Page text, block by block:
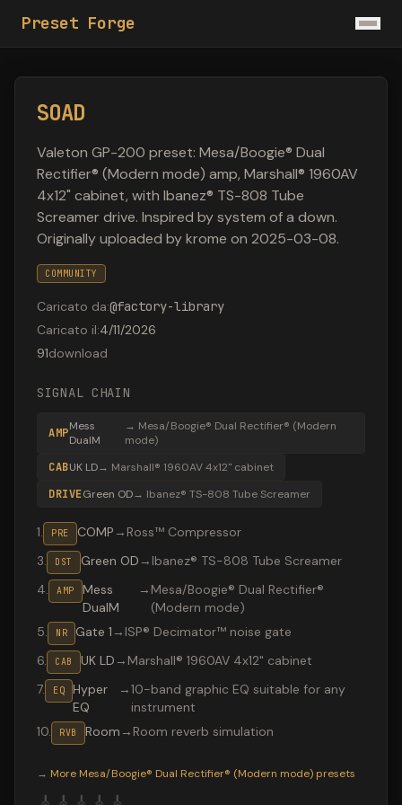
Preset Forge
SOAD
Valeton GP-200 preset: Mesa/Boogie® Dual
Rectifier® (Modern mode) amp, Marshall® 1960AV
4x12" cabinet, with Ibanez® TS-808 Tube
Screamer drive. Inspired by system of a down.
Originally uploaded by krome on 2025-03-08.
COMMUNITY
Caricato da:@factory-library
Caricato il:4/11/2026
91download
SIGNAL CHAIN
AMPMess
DualM
→ Mesa/Boogie® Dual Rectifier® (Modern
mode)
CABUK LD→ Marshall® 1960AV 4x12" cabinet
DRIVEGreen OD→ Ibanez® TS-808 Tube Screamer
1. PRE COMP → Ross™ Compressor
3. DST Green OD → Ibanez® TS-808 Tube Screamer
4. AMP
Mess
DualM
→ Mesa/Boogie® Dual Rectifier®
(Modern mode)
5. NR Gate 1 → ISP® Decimator™ noise gate
6. CAB UK LD → Marshall® 1960AV 4x12" cabinet
7. EQ
Hyper
EQ
→10-band graphic EQ suitable for any
instrument
10. RVB Room → Room reverb simulation
→ More Mesa/Boogie® Dual Rectifier® (Modern mode) presets